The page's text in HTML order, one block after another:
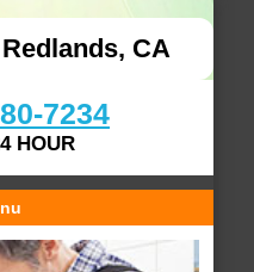
CA
7234
HOUR